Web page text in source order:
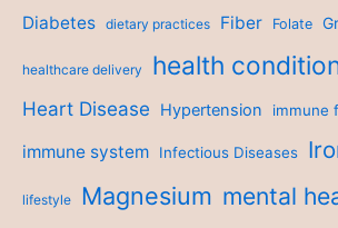
Diabetes dietary practices Fiber Folate
healthcare delivery health
Heart Disease Hypertension immune
immune system Infectious Diseases
lifestyle Magnesium mental